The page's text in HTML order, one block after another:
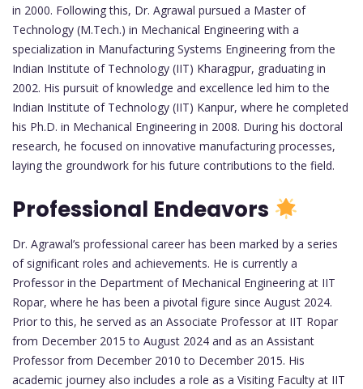
in 2000. Following this, Dr. Agrawal pursued a Master of
Technology (M.Tech.) in Mechanical Engineering with a
specialization in Manufacturing Systems Engineering from the
Indian Institute of Technology (IIT) Kharagpur, graduating in
2002. His pursuit of knowledge and excellence led him to the
Indian Institute of Technology (IIT) Kanpur, where he completed
his Ph.D. in Mechanical Engineering in 2008. During his doctoral
research, he focused on innovative manufacturing processes,
laying the groundwork for his future contributions to the field.
Professional Endeavors
Dr. Agrawal’s professional career has been marked by a series
of significant roles and achievements. He is currently a
Professor in the Department of Mechanical Engineering at IIT
Ropar, where he has been a pivotal figure since August 2024.
Prior to this, he served as an Associate Professor at IIT Ropar
from December 2015 to August 2024 and as an Assistant
Professor from December 2010 to December 2015. His
academic journey also includes a role as a Visiting Faculty at IIT